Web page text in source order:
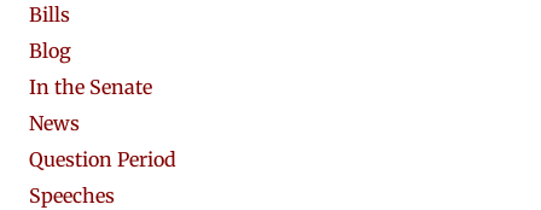
Bills
Blog
In the Senate
News
Question Period
Speeches